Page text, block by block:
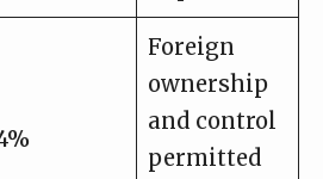
Foreign
ownership
and control
permitted